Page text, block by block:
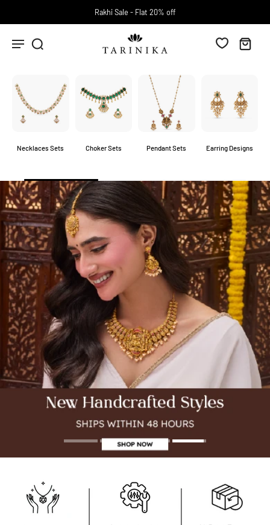
Free Shipping above INR 2000.
Necklaces Sets Choker Sets Pendant Sets Earring Designs